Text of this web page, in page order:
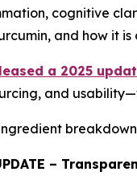
cognitive
and how it
a 2025
and
–